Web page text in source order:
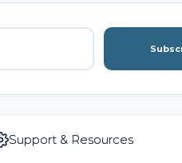
Support & Resources